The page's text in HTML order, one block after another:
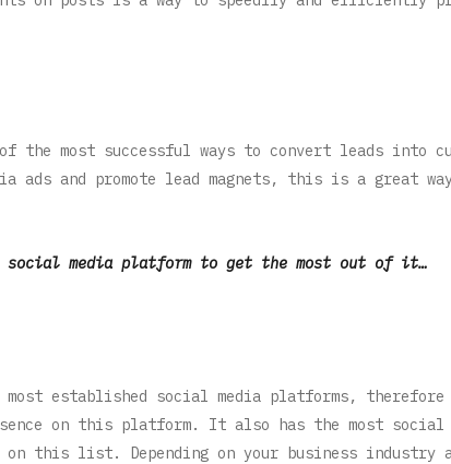
the most successful ways to convert leads into
ads and promote lead magnets, this is a great
social media platform to get the most out of it…
most established social media platforms,
on this platform. It also has the most social
this list. Depending on your business industry